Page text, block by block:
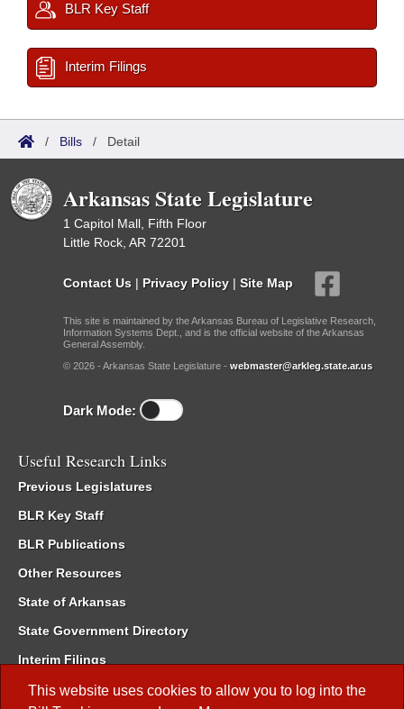
This website uses cookies to allow you to log into the
BLR Key Staff
Interim Filings
/ Bills / Detail
Arkansas State Legislature
1 Capitol Mall, Fifth Floor
Little Rock, AR 72201
Contact Us | Privacy Policy | Site Map
This site is maintained by the Arkansas Bureau of Legislative Research,
Information Systems Dept., and is the official website of the Arkansas
General Assembly.
© 2026 - Arkansas State Legislature - webmaster@arkleg.state.ar.us
Dark Mode:
Useful Research Links
Previous Legislatures
BLR Key Staff
BLR Publications
Other Resources
State of Arkansas
State Government Directory
Interim Filings
Committee Room Reservation